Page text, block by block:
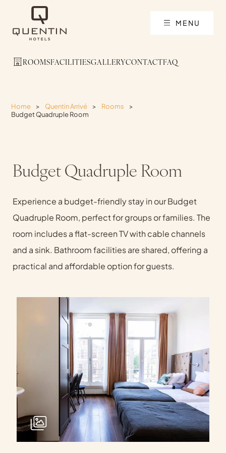
MENU
ROOMSFACILITIESGALLERYCONTACTFAQ
Home > Quentin Arrivé > Rooms
>
Budget Quadruple Room
Budget Quadruple Room
Experience a budget-friendly stay in our Budget
Quadruple Room, perfect for groups or families. The
room includes a flat-screen TV with cable channels
and a sink. Bathroom facilities are shared, offering a
practical and affordable option for guests.